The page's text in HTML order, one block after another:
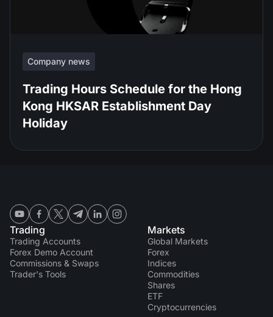
Company news
Trading Hours Schedule for the Hong
Kong HKSAR Establishment Day
Holiday
Trading
Trading Accounts
Forex Demo Account
Commissions & Swaps
Trader's Tools
Markets
Global Markets
Forex
Indices
Commodities
Shares
ETF
Cryptocurrencies